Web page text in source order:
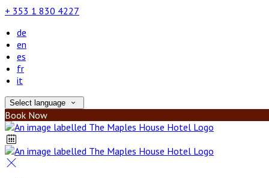
+ 353 1 830 4227
de
en
es
fr
it
Select language
Book Now